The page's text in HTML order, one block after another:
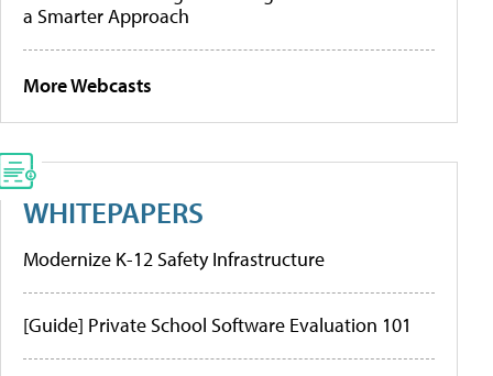
a Smarter Approach
More Webcasts
WHITEPAPERS
Modernize K-12 Safety Infrastructure
[Guide] Private School Software Evaluation 101